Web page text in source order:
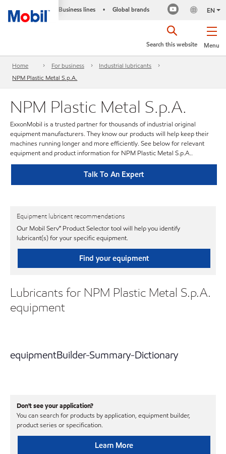
Business lines • Global brands EN
Menu
Search this website
Home For business
Industrial lubricants
NPM Plastic Metal S.p.A.
NPM Plastic Metal S.p.A.
ExxonMobil is a trusted partner for thousands of industrial original
equipment manufacturers. They know our products will help keep their
machines running longer and more efficiently. See below for relevant
equipment and product information for NPM Plastic Metal S.p.A..
Talk To An Expert
Equipment lubricant recommendations
Our Mobil Serv℠ Product Selector tool will help you identify
lubricant(s) for your specific equipment.
Find your equipment
Lubricants for NPM Plastic Metal S.p.A.
equipment
equipmentBuilder-Summary-Dictionary
Don't see your application?
You can search for products by application, equipment builder,
product series or specification.
Learn More